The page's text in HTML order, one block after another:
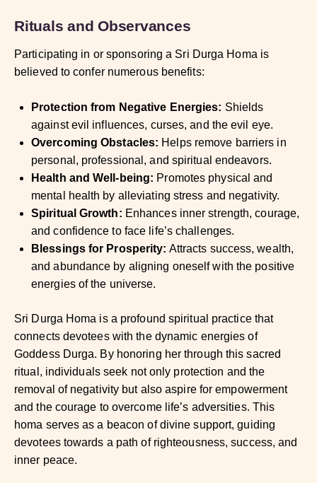
Rituals and Observances
Participating in or sponsoring a Sri Durga Homa is
believed to confer numerous benefits:
Protection from Negative Energies: Shields
against evil influences, curses, and the evil eye.
Overcoming Obstacles: Helps remove barriers in
personal, professional, and spiritual endeavors.
Health and Well-being: Promotes physical and
mental health by alleviating stress and negativity.
Spiritual Growth: Enhances inner strength, courage,
and confidence to face life’s challenges.
Blessings for Prosperity: Attracts success, wealth,
and abundance by aligning oneself with the positive
energies of the universe.
Sri Durga Homa is a profound spiritual practice that
connects devotees with the dynamic energies of
Goddess Durga. By honoring her through this sacred
ritual, individuals seek not only protection and the
removal of negativity but also aspire for empowerment
and the courage to overcome life’s adversities. This
homa serves as a beacon of divine support, guiding
devotees towards a path of righteousness, success, and
inner peace.